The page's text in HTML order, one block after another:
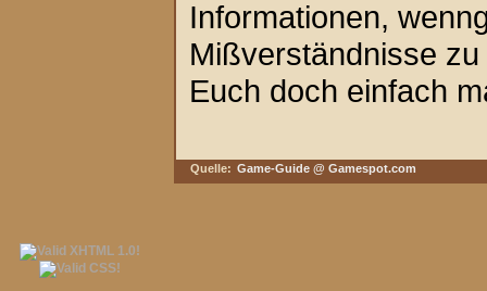
Informationen,
Mißverständnisse
Euch doch einfach
Quelle: Game-Guide @ Gamespot.com